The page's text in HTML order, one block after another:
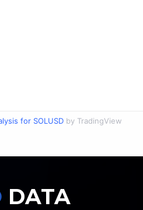
for SOLUSD by TradingView
DATA